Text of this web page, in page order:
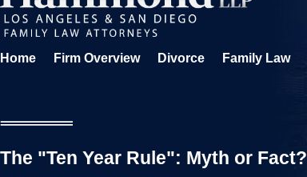
Home Firm Overview Divorce Family Law
The "Ten Year Rule": Myth or Fact?